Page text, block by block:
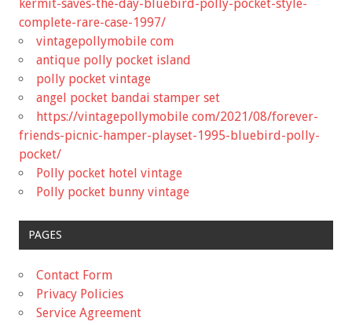
kermit-saves-the-day-bluebird-polly-pocket-style-
complete-rare-case-1997/
vintagepollymobile com
antique polly pocket island
polly pocket vintage
angel pocket bandai stamper set
https://vintagepollymobile com/2021/08/forever-
friends-picnic-hamper-playset-1995-bluebird-polly-
pocket/
Polly pocket hotel vintage
Polly pocket bunny vintage
PAGES
Contact Form
Privacy Policies
Service Agreement